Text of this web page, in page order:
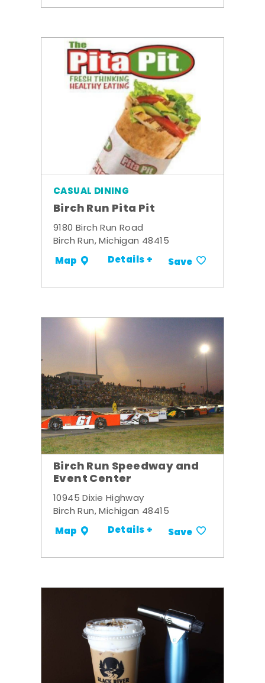
CASUAL DINING
Birch Run Pita Pit
9180 Birch Run Road
Birch Run, Michigan 48415
Map Details + Save
Birch Run Speedway and
Event Center
10945 Dixie Highway
Birch Run, Michigan 48415
Map Details + Save